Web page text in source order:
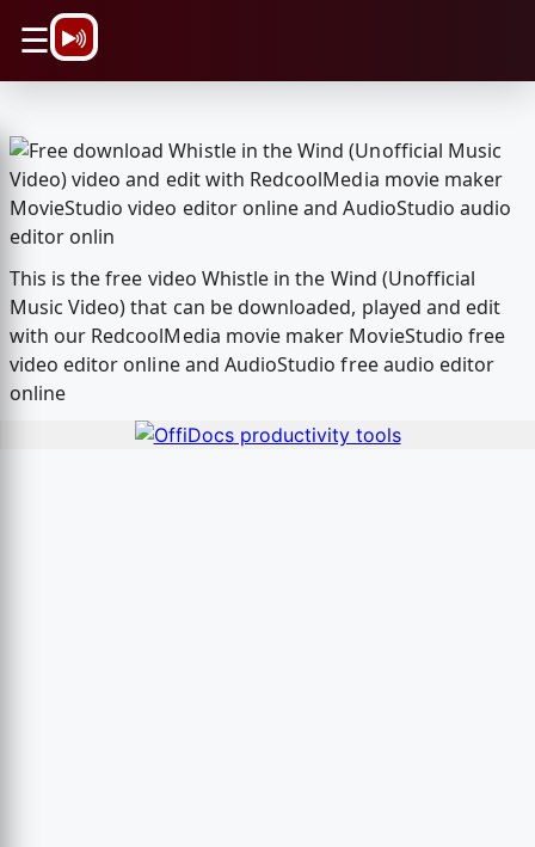
☰
This is the free video Whistle in the Wind (Unofficial
Music Video) that can be downloaded, played and edit
with our RedcoolMedia movie maker MovieStudio free
video editor online and AudioStudio free audio editor
online